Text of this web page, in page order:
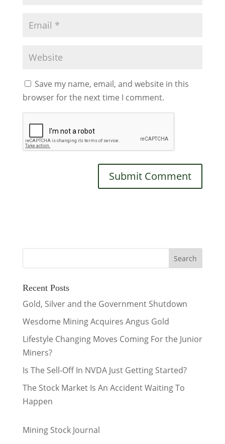
Save my name, email, and website in this
browser for the next time I comment.
Recent Posts
Gold, Silver and the Government Shutdown
Wesdome Mining Acquires Angus Gold
Lifestyle Changing Moves Coming For the Junior
Miners?
Is The Sell-Off In NVDA Just Getting Started?
The Stock Market Is An Accident Waiting To
Happen
Mining Stock Journal